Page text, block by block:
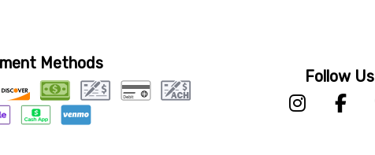
Methods
Follow Us